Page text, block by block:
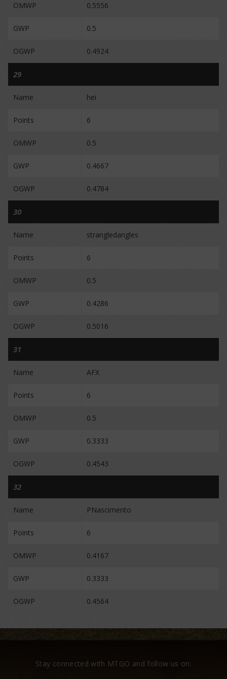
OMWP 0.5556
GWP 0.5
OGWP 0.4924
29
Name hei
Points 6
OMWP 0.5
GWP 0.4667
OGWP 0.4784
30
Name strangledangles
Points 6
OMWP 0.5
GWP 0.4286
OGWP 0.5016
31
Name AFX
Points 6
OMWP 0.5
GWP 0.3333
OGWP 0.4543
32
Name PNascimento
Points 6
OMWP 0.4167
GWP 0.3333
OGWP 0.4564
Stay connected with MTGO and follow us on: